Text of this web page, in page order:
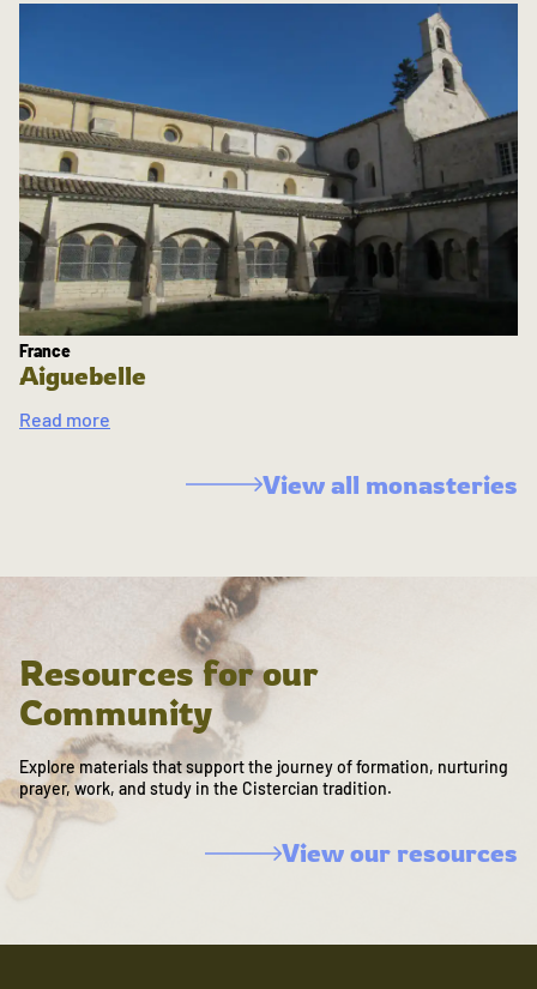
France
Aiguebelle
Read more
View all monasteries
Resources for our
Community
Explore materials that support the journey of formation, nurturing
prayer, work, and study in the Cistercian tradition.
View our resources